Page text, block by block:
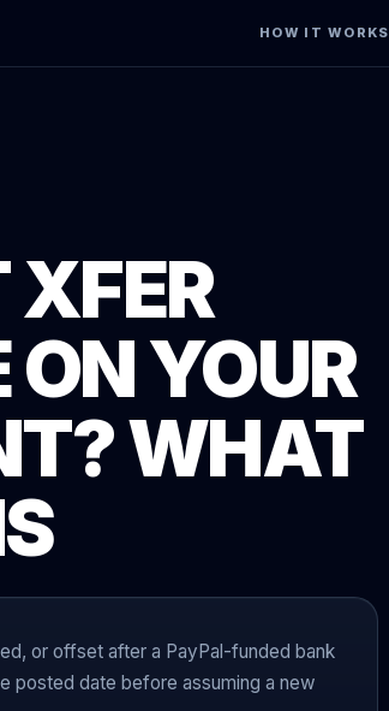
HOW IT WORKS
ON YOUR
WHAT
or offset after a PayPal-funded bank
posted date before assuming a new